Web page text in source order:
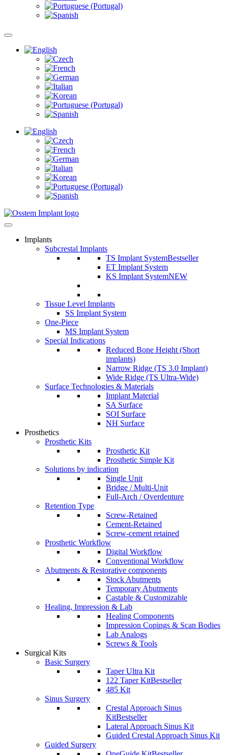
Implants
Subcrestal Implants
TS Implant SystemBestseller
ET Implant System
KS Implant SystemNEW
Tissue Level Implants
SS Implant System
One-Piece
MS Implant System
Special Indications
Reduced Bone Height (Short
implants)
Narrow Ridge (TS 3.0 Implant)
Wide Ridge (TS Ultra-Wide)
Surface Technologies & Materials
Implant Material
SA Surface
SOI Surface
NH Surface
Prosthetics
Prosthetic Kits
Prosthetic Kit
Prosthetic Simple Kit
Solutions by indication
Single Unit
Bridge / Multi-Unit
Full-Arch / Overdenture
Retention Type
Screw-Retained
Cement-Retained
Screw-cement retained
Prosthetic Workflow
Digital Workflow
Conventional Workflow
Abutments & Restorative components
Stock Abutments
Temporary Abutments
Castable & Customizable
Healing, Impression & Lab
Healing Components
Impression Copings & Scan Bodies
Lab Analogs
Screws & Tools
Surgical Kits
Basic Surgery
Taper Ultra Kit
122 Taper KitBestseller
485 Kit
Sinus Surgery
Crestal Approach Sinus
KitBestseller
Lateral Approach Sinus Kit
Guided Crestal Approach Sinus Kit
Guided Surgery